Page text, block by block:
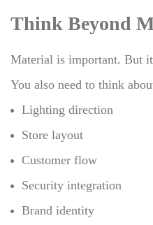
Think Beyond
Material is important. But
You also need to think
Lighting direction
Store layout
Customer flow
Security integration
Brand identity